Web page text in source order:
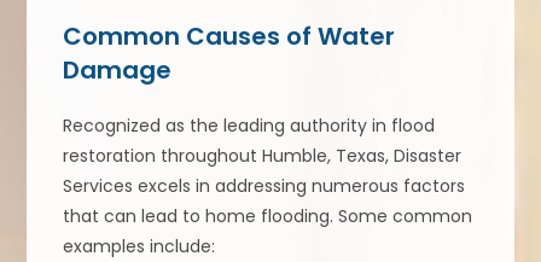
Common Causes of Water
Damage
Recognized as the leading authority in flood
restoration throughout Humble, Texas, Disaster
Services excels in addressing numerous factors
that can lead to home flooding. Some common
examples include: